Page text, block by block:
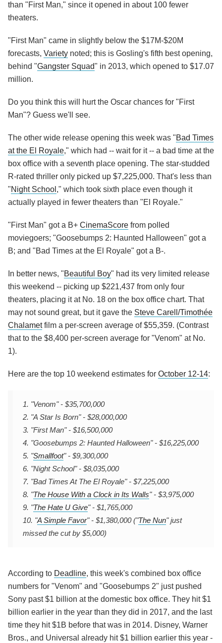
than "First Man," since it opened in about 100 fewer
theaters.
"First Man" came in slightly below the $17M-$20M
forecasts, Variety noted; this is Gosling's fifth best opening,
behind "Gangster Squad" in 2013, which opened to $17.07
million.
Do you think this will hurt the Oscar chances for "First
Man"? Guess we'll see.
The other wide release opening this week was "Bad Times
at the El Royale," which had -- wait for it -- a bad time at the
box office with a seventh place opening. The star-studded
R-rated thriller only picked up $7,225,000. That's less than
"Night School ," which took sixth place even though it
actually played in fewer theaters than "El Royale."
"First Man" got a B+ CinemaScore from polled
moviegoers; "Goosebumps 2: Haunted Halloween" got a
B; and "Bad Times at the El Royale" got a B-.
In better news, "Beautiful Boy" had its very limited release
this weekend -- picking up $221,437 from only four
theaters, placing it at No. 18 on the box office chart. That
may not sound great, but it gave the Steve Carell/Timothée
Chalametfilm a per-screen average of $55,359. (Contrast
that to the $8,400 per-screen average for "Venom" at No.
1).
Here are the top 10 weekend estimates for October 12-14:
1. "Venom" - $35,700,000
2. "A Star Is Born" - $28,000,000
3. "First Man" - $16,500,000
4. "Goosebumps 2: Haunted Halloween" - $16,225,000
5. "Smallfoot" - $9,300,000
6. "Night School" - $8,035,000
7. "Bad Times At The El Royale" - $7,225,000
8. "The House With a Clock in Its Walls" - $3,975,000
9. "The Hate U Give" - $1,765,000
10. "A Simple Favor" - $1,380,000 ("The Nun" just
missed the cut by $5,000)
According to Deadline, this week's combined box office
numbers for "Venom" and "Goosebumps 2" just pushed
Sony past $1 billion at the domestic box office. They hit $1
billion earlier in the year than they did in 2017, and the last
time they hit $1B before that was in 2014. Disney, Warner
Bros., and Universal already hit $1 billion earlier this year -